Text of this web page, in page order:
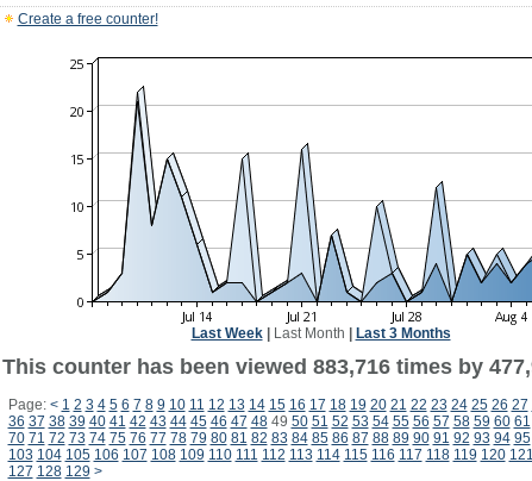
Create a free counter!
Last Week| Last Month Last 3 Months
This counter has been viewed 883,716 times by
Page: < 1 2 3 4 5 6 7 8 9 10 11 12 13 14 15 16 17 18 19 20 21 22 23 24 25 26 27
36 37 38 39 40 41 42 43 44 45 46 47 4849 50 51 52 53 54 55 56 57 58 59 60 61
70 71 72 73 74 75 76 77 78 79 80 81 82 83 84 85 86 87 88 89 90 91 92 93 94 95
103 104 105 106 107 108 109 110 111 112 113 114 115 116 117 118 119 120 121
127 128 129 >